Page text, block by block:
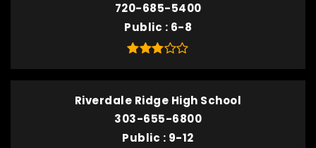
720-685-5400
Public
6-8
Riverdale Ridge High School
303-655-6800
Public
9-12